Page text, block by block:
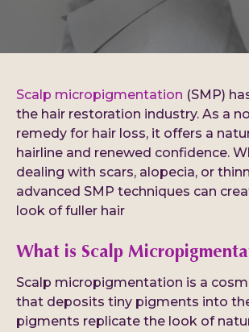
Scalp micropigmentation (SMP)
the hair restoration industry. As a
remedy for hair loss, it offers a
hairline and renewed confidence.
dealing with scars, alopecia, or
advanced SMP techniques can
look of fuller hair
What is Scalp
Scalp micropigmentation is a
that deposits tiny pigments into
pigments replicate the look of